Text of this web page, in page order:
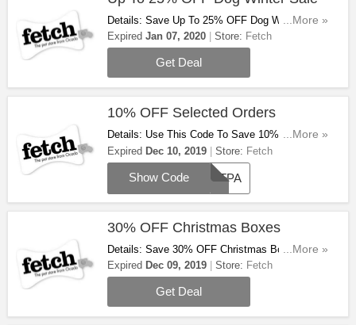
Details: Save Up To 25% OFF Dog Winter Sale
At Fetch. Don't Miss Out!
...More »
Expired Jan 07, 2020 Store: Fetch
Get Deal
10% OFF Selected Orders
Details: Use This Code To Save 10% OFF
Selected Orders At Fetch. Don't Miss Out!
...More »
Expired Dec 10, 2019 Store: Fetch
PETPA
Show Code
30% OFF Christmas Boxes
Details: Save 30% OFF Christmas Boxes At
Fetch. Don't Miss Out!
...More »
Expired Dec 09, 2019 Store: Fetch
Get Deal